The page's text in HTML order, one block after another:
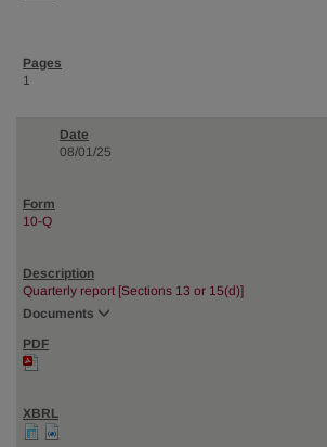
1
08/01/25
10-Q
Quarterly report [Sections 13 or 15(d)]
Documents